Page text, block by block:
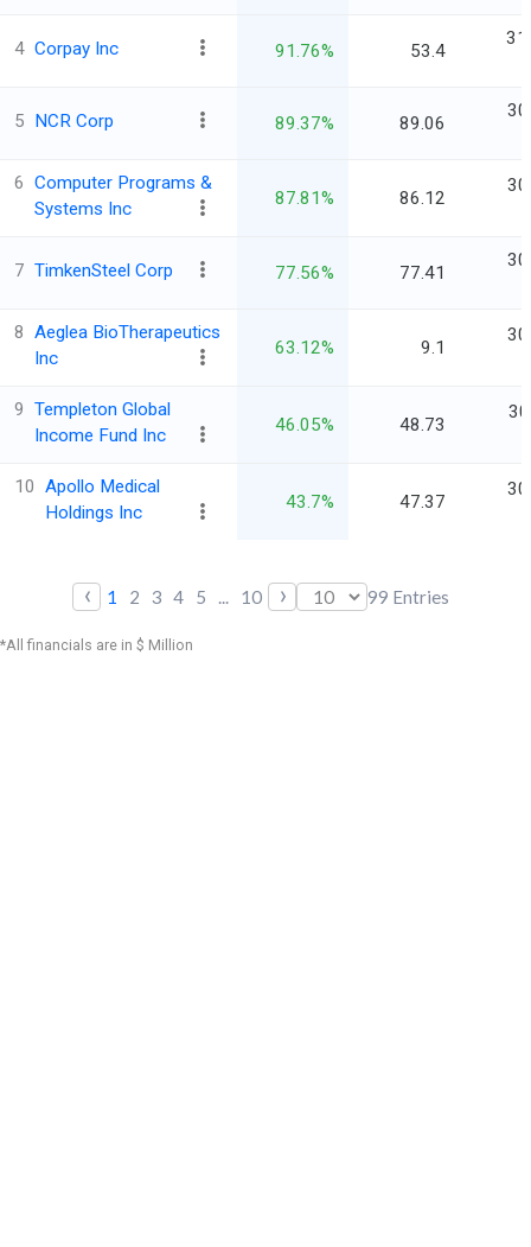
4 Corpay Inc 91.76% 53.4
31
5 NCR Corp 89.37% 89.06
30
6 Computer Programs &
Systems Inc
87.81% 86.12
30
7 TimkenSteel Corp 77.56% 77.41
30
8 Aeglea BioTherapeutics
Inc
63.12% 9.1
30
9 Templeton Global
Income Fund Inc
46.05% 48.73
10 Apollo Medical
Holdings Inc
43.7% 47.37
30
‹ 1 2 3 4 5 ... 10 › 99 Entries
*All financials are in $ Million